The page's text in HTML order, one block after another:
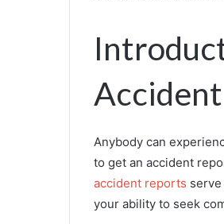
Anybody can
to get an accident
accident reports
your ability to seek